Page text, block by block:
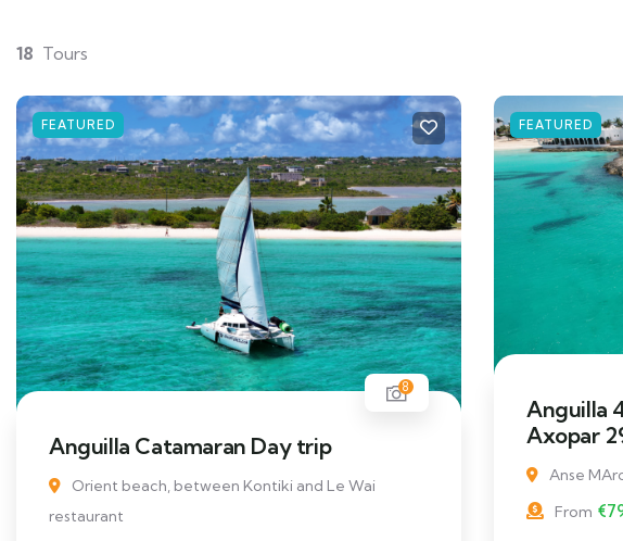
18 Tours
FEATURED
8
Anguilla Catamaran Day trip
Orient beach, between Kontiki and Le Wai
restaurant
FEATURED
Anguilla
Axopar
Anse
From €